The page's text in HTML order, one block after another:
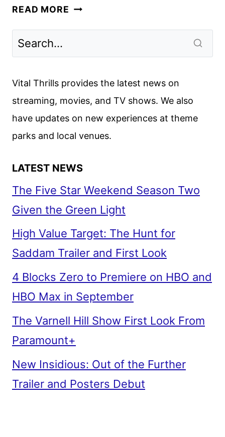
READ MORE UPCOMING
Vital Thrills provides the latest news on
streaming, movies, and TV shows. We also
have updates on new experiences at theme
parks and local venues.
LATEST NEWS
The Five Star Weekend Season Two
Given the Green Light
High Value Target: The Hunt for
Saddam Trailer and First Look
4 Blocks Zero to Premiere on HBO and
HBO Max in September
The Varnell Hill Show First Look From
Paramount+
New Insidious: Out of the Further
Trailer and Posters Debut